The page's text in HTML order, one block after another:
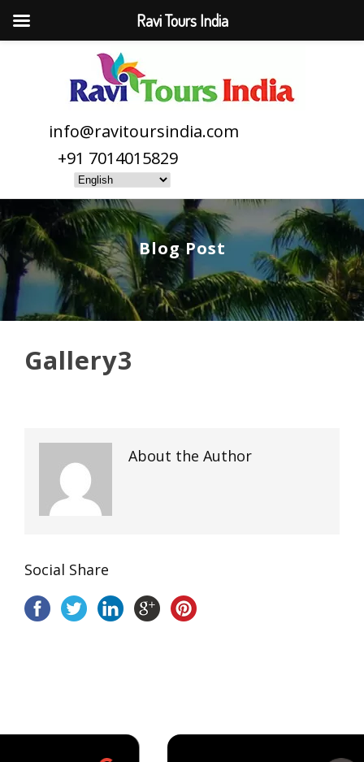
info@ravitoursindia.com
+91 7014015829
Blog Post
Gallery3
About the Author
Social Share
Ravi Tours India